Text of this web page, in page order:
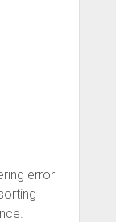
error